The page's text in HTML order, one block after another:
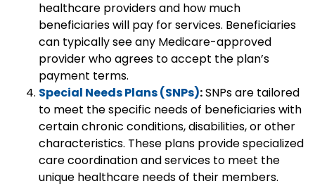
healthcare providers and how much
beneficiaries will pay for services. Beneficiaries
can typically see any Medicare-approved
provider who agrees to accept the plan’s
payment terms.
Special Needs Plans (SNPs):SNPs are tailored
to meet the specific needs of beneficiaries with
certain chronic conditions, disabilities, or other
characteristics. These plans provide specialized
care coordination and services to meet the
unique healthcare needs of their members.